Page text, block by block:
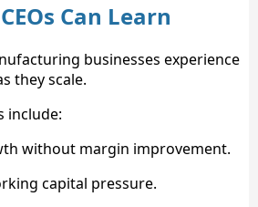
Can Learn
businesses experience
they scale.
include:
without margin improvement.
capital pressure.